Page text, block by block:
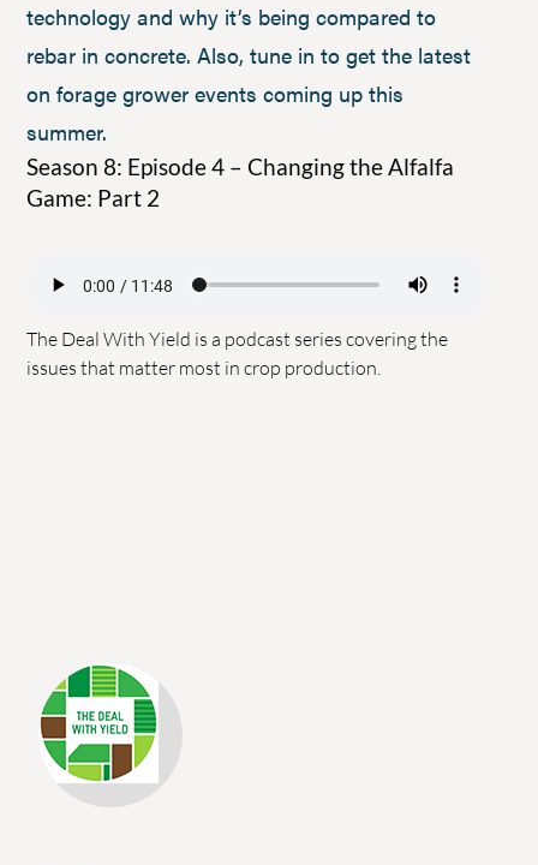
technology and why it’s being compared to
rebar in concrete. Also, tune in to get the latest
on forage grower events coming up this
summer.
Season 8: Episode 4 – Changing the Alfalfa
Game: Part 2
The Deal With Yield is a podcast series covering the
issues that matter most in crop production.